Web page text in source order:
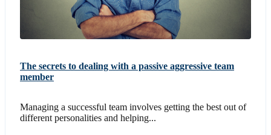
The secrets to dealing with a passive aggressive team
member
Managing a successful team involves getting the best out of
different personalities and helping...